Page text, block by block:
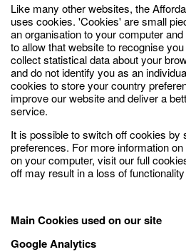
Like many other websites, the
uses cookies. 'Cookies' are small
an organisation to your computer
to allow that website to recognise
collect statistical data about your
and do not identify you as an
cookies to store your country
improve our website and deliver a
service.
It is possible to switch off cookies by
preferences. For more information
on your computer, visit our full
off may result in a loss of
Main Cookies used on our site
Google Analytics